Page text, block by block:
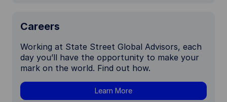
Careers
Working at State Street Global Advisors, each
day you’ll have the opportunity to make your
mark on the world. Find out how.
Learn More